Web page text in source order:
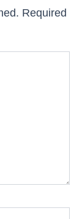
Required